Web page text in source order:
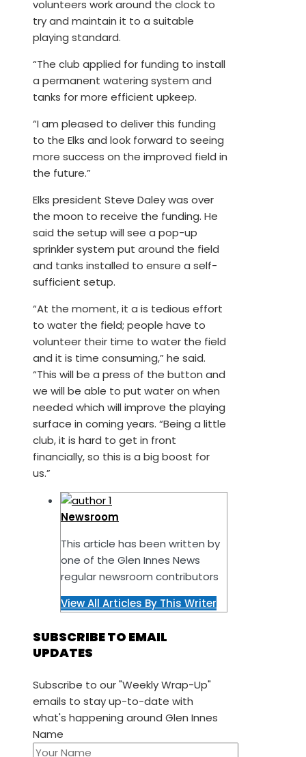
volunteers work around the clock to
try and maintain it to a suitable
playing standard.
“The club applied for funding to install
a permanent watering system and
tanks for more efficient upkeep.
“I am pleased to deliver this funding
to the Elks and look forward to seeing
more success on the improved field in
the future.”
Elks president Steve Daley was over
the moon to receive the funding. He
said the setup will see a pop-up
sprinkler system put around the field
and tanks installed to ensure a self-
sufficient setup.
“At the moment, it a is tedious effort
to water the field; people have to
volunteer their time to water the field
and it is time consuming,” he said.
“This will be a press of the button and
we will be able to put water on when
needed which will improve the playing
surface in coming years. “Being a little
club, it is hard to get in front
financially, so this is a big boost for
us.”
Newsroom
This article has been written by
one of the Glen Innes News
regular newsroom contributors
View All Articles By This Writer
SUBSCRIBE TO EMAIL
UPDATES
Subscribe to our "Weekly Wrap-Up"
emails to stay up-to-date with
what's happening around Glen Innes
Name